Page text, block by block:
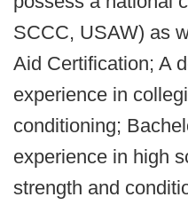
SCCC, USAW) as
Aid Certification; A
experience in
conditioning;
experience in high
strength and